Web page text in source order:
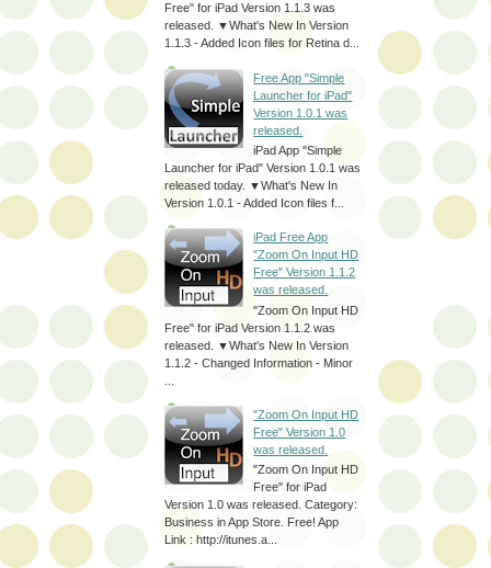
Free" for iPad Version 1.1.3 was
released. ▼What's New In Version
1.1.3 - Added Icon files for Retina d...
Free App "Simple
Launcher for iPad"
Version 1.0.1 was
released.
iPad App "Simple
Launcher for iPad" Version 1.0.1 was
released today. ▼What's New In
Version 1.0.1 - Added Icon files f...
iPad Free App
"Zoom On Input HD
Free" Version 1.1.2
was released.
"Zoom On Input HD
Free" for iPad Version 1.1.2 was
released. ▼What's New In Version
1.1.2 - Changed Information - Minor
"Zoom On Input HD
Free" Version 1.0
was released.
"Zoom On Input HD
Free" for iPad
Version 1.0 was released. Category:
Business in App Store. Free! App
Link : http://itunes.a...